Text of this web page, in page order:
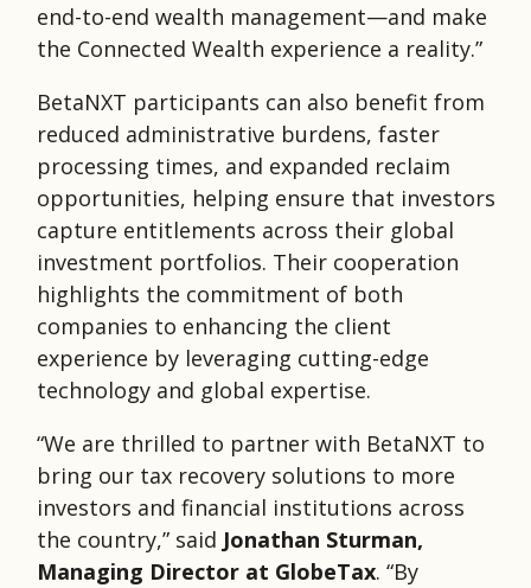
end-to-end wealth management—and make
the Connected Wealth experience a reality.”
BetaNXT participants can also benefit from
reduced administrative burdens, faster
processing times, and expanded reclaim
opportunities, helping ensure that investors
capture entitlements across their global
investment portfolios. Their cooperation
highlights the commitment of both
companies to enhancing the client
experience by leveraging cutting-edge
technology and global expertise.
“We are thrilled to partner with BetaNXT to
bring our tax recovery solutions to more
investors and financial institutions across
the country,” said Jonathan Sturman,
Managing Director at GlobeTax. “By